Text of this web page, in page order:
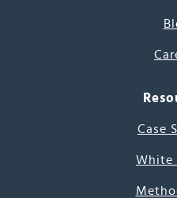
Case
White